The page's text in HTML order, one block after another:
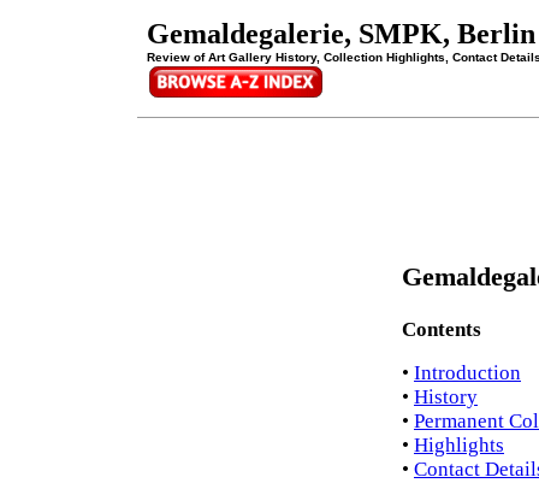
Gemaldegalerie, SMPK, Berlin
Review of Art Gallery History, Collection Highlights, Contact
Contents
• Introduction
• History
• Permanent
• Highlights
• Contact